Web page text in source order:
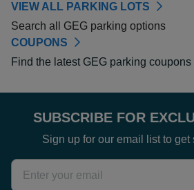
VIEW ALL PARKING LOTS
Search all GEG parking options
COUPONS
Find the latest GEG parking coupons
SUBSCRIBE FOR
Sign up for our email list to get